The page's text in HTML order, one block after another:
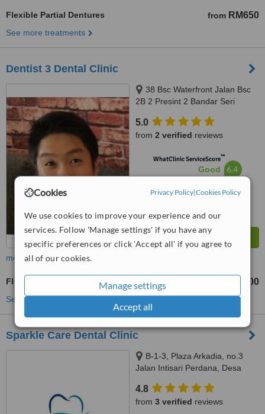
Cookies Privacy Policy|Cookies Policy
We use cookies to improve your experience and our
services. Follow 'Manage settings' if you have any
specific preferences or click 'Accept all' if you agree to
all of our cookies.
Manage settings
Accept all
Flexible Partial Dentures from RM650
See more treatments
Dentist 3 Dental Clinic
38 Bsc Waterfront Jalan Bsc
2B 2 Presint 2 Bandar Seri
Selangor, Bandar Seri Coalfields,
47000
5.0
from 2 verified reviews
WhatClinic ServiceScore™
Good 6.4
more
Flexible Partial Dentures RM500
See more treatments
Sparkle Care Dental Clinic
B-1-3, Plaza Arkadia, no.3
Jalan Intisari Perdana, Desa
4.8
from 3 verified reviews